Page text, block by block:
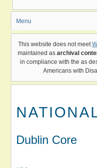
Menu
This website does not meet
maintained as archival
in compliance with the as
Americans with
Dublin Core